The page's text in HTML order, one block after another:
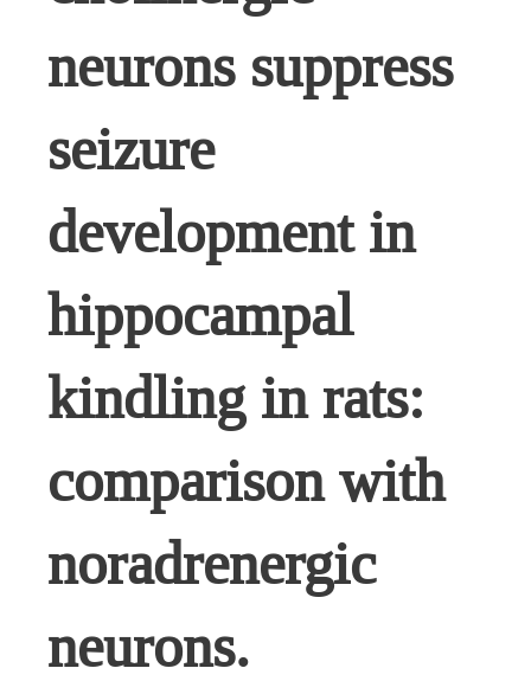
neurons suppress
seizure
development in
hippocampal
kindling in rats:
comparison with
noradrenergic
neurons.